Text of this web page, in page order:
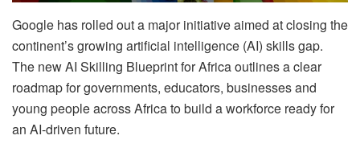
Google has rolled out a major initiative aimed at closing the
continent’s growing artificial intelligence (AI) skills gap.
The new AI Skilling Blueprint for Africa outlines a clear
roadmap for governments, educators, businesses and
young people across Africa to build a workforce ready for
an AI-driven future.